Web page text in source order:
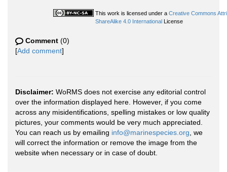
This work is licensed under a Creative Commons
ShareAlike 4.0 International License
Comment (0)
[Add comment]
Disclaimer: WoRMS does not exercise any editorial control
over the information displayed here. However, if you come
across any misidentifications, spelling mistakes or low quality
pictures, your comments would be very much appreciated.
You can reach us by emailing info@marinespecies.org , we
will correct the information or remove the image from the
website when necessary or in case of doubt.